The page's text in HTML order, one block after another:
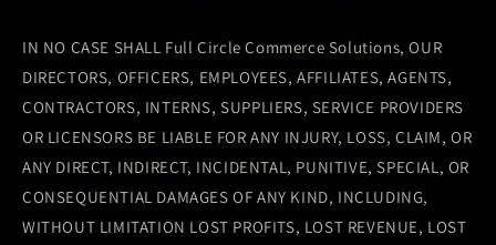
IN NO CASE SHALL Full Circle Commerce Solutions, OUR
DIRECTORS, OFFICERS, EMPLOYEES, AFFILIATES, AGENTS,
CONTRACTORS, INTERNS, SUPPLIERS, SERVICE PROVIDERS
OR LICENSORS BE LIABLE FOR ANY INJURY, LOSS, CLAIM, OR
ANY DIRECT, INDIRECT, INCIDENTAL, PUNITIVE, SPECIAL, OR
CONSEQUENTIAL DAMAGES OF ANY KIND, INCLUDING,
WITHOUT LIMITATION LOST PROFITS, LOST REVENUE, LOST